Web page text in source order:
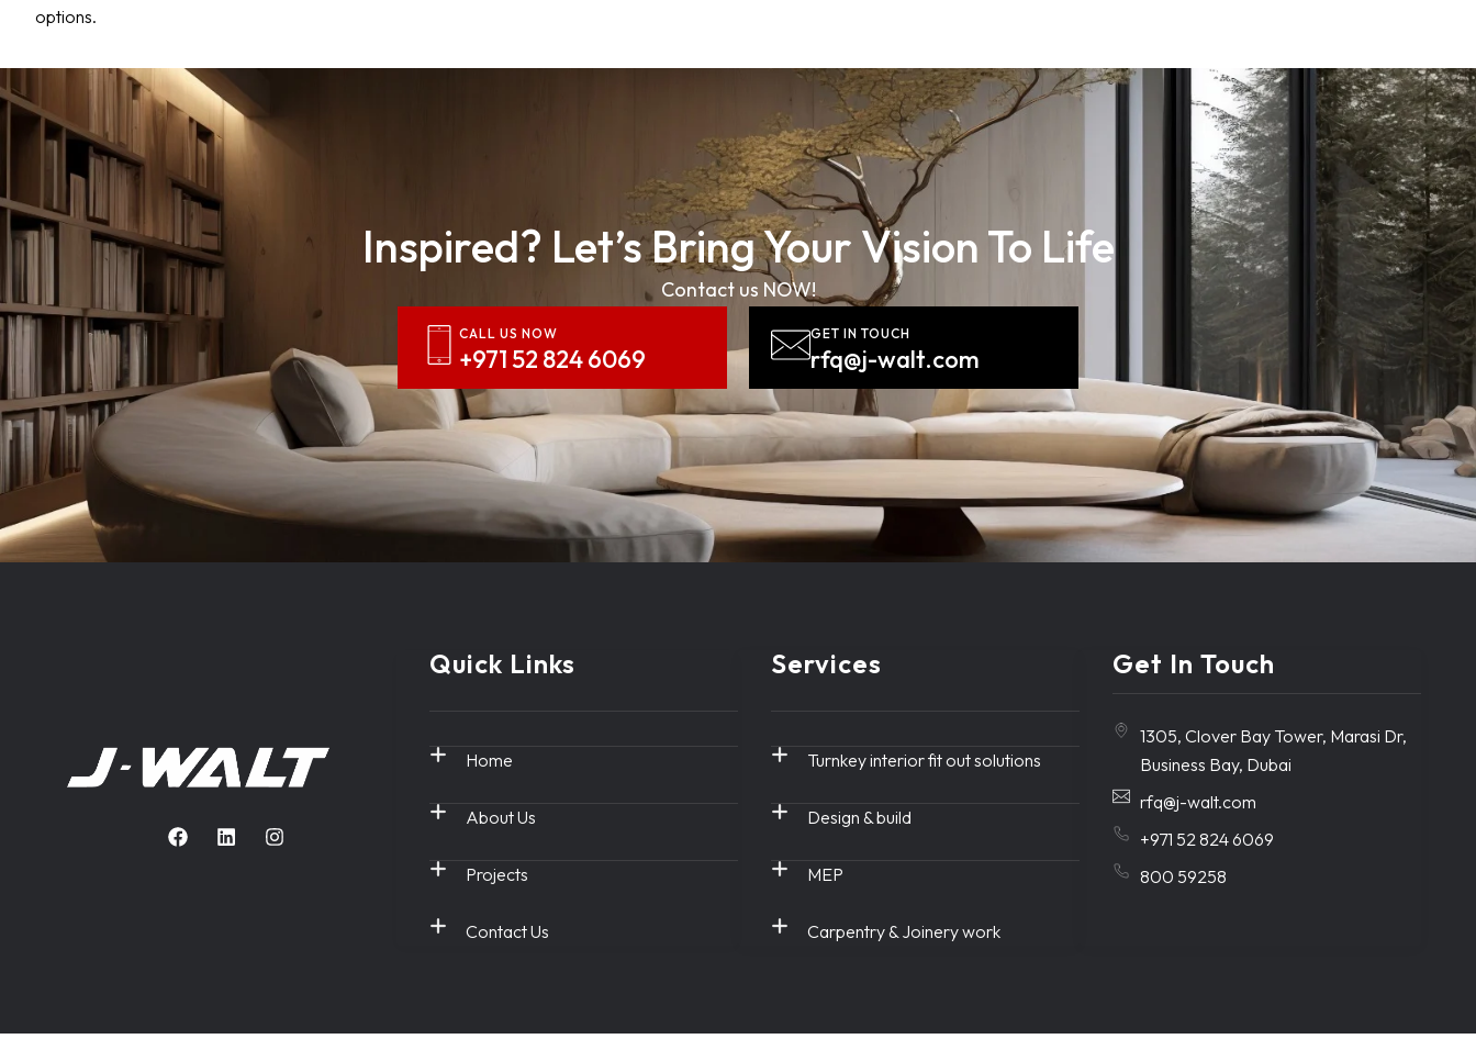
options.
Inspired? Let’s Bring Your Vision To Life
Contact us NOW!
CALL US NOW
+971 52 824 6069
GET IN TOUCH
rfq@j-walt.com
Quick Links
Home
About Us
Projects
Contact Us
Services
Turnkey interior fit out solutions
Design & build
MEP
Carpentry & Joinery work
Get In Touch
1305, Clover Bay Tower, Marasi Dr,
Business Bay, Dubai
rfq@j-walt.com
+971 52 824 6069
800 59258